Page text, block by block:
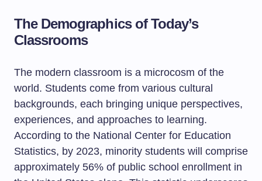
The Demographics of Today’s
Classrooms
The modern classroom is a microcosm of the
world. Students come from various cultural
backgrounds, each bringing unique perspectives,
experiences, and approaches to learning.
According to the National Center for Education
Statistics, by 2023, minority students will comprise
approximately 56% of public school enrollment in